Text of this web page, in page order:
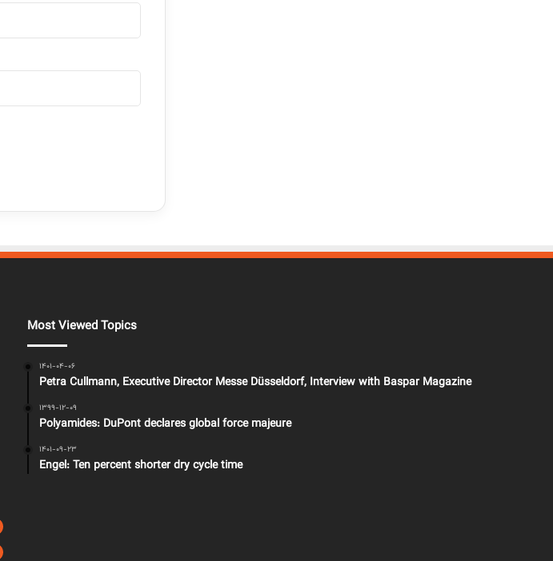
Most Viewed Topics
1401-04-06
Petra Cullmann, Executive Director Messe Düsseldorf, Interview with Baspar Magazine
1399-12-09
Polyamides: DuPont declares global force majeure
1401-09-23
Engel: Ten percent shorter dry cycle time